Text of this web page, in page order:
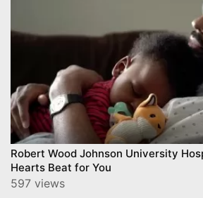
Robert Wood Johnson University
Hearts Beat for You
597 views